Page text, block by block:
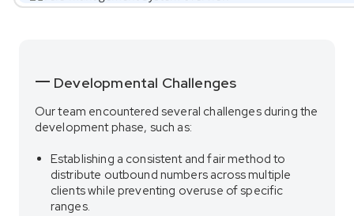
Developmental Challenges
Our team encountered several challenges during the
development phase, such as:
Establishing a consistent and fair method to
distribute outbound numbers across multiple
clients while preventing overuse of specific
ranges.